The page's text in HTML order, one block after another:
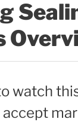
watch
accept